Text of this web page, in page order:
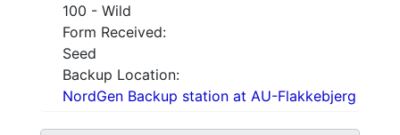
100 - Wild
Form Received:
Seed
Backup Location:
NordGen Backup station at AU-Flakkebjerg